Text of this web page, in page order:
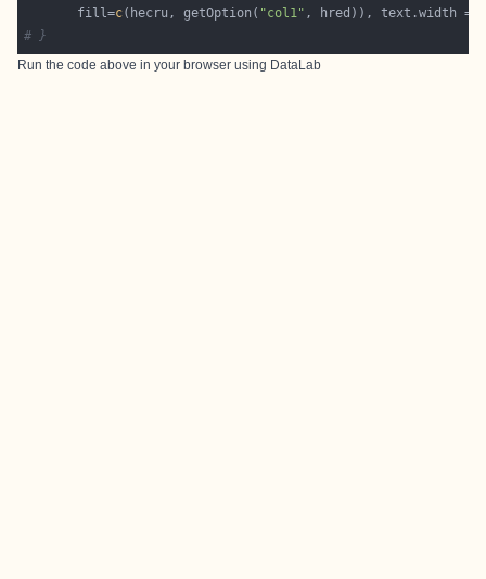
       fill=
c(hecru, getOption( "col1" , hred)), text.width =
# }
Run the code above in your browser using DataLab